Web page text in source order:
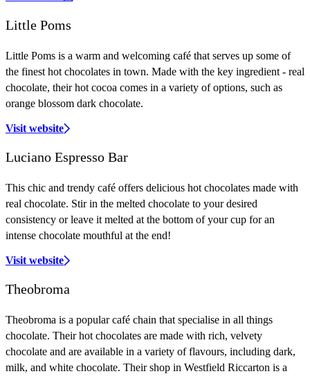
Little Poms
Little Poms is a warm and welcoming café that serves up some of
the finest hot chocolates in town. Made with the key ingredient - real
chocolate, their hot cocoa comes in a variety of options, such as
orange blossom dark chocolate.
Visit website
Luciano Espresso Bar
This chic and trendy café offers delicious hot chocolates made with
real chocolate. Stir in the melted chocolate to your desired
consistency or leave it melted at the bottom of your cup for an
intense chocolate mouthful at the end!
Visit website
Theobroma
Theobroma is a popular café chain that specialise in all things
chocolate. Their hot chocolates are made with rich, velvety
chocolate and are available in a variety of flavours, including dark,
milk, and white chocolate. Their shop in Westfield Riccarton is a